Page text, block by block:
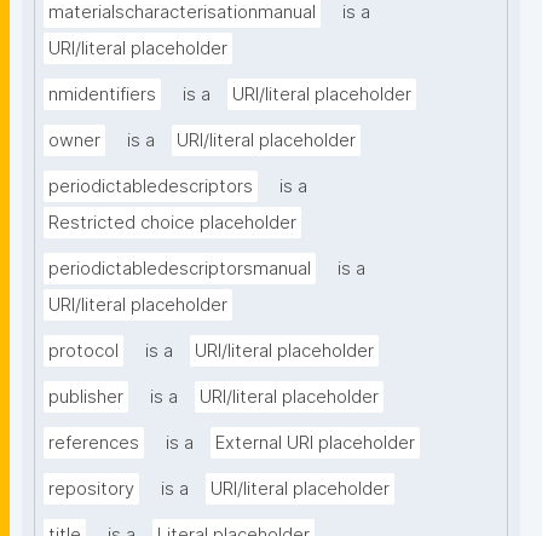
materialscharacterisationmanual
is a
URI/literal placeholder
nmidentifiers is a URI/literal placeholder
owner is a URI/literal placeholder
periodictabledescriptors
is a
Restricted choice placeholder
periodictabledescriptorsmanual
is a
URI/literal placeholder
protocol is a URI/literal placeholder
publisher is a URI/literal placeholder
references is a External URI placeholder
repository is a URI/literal placeholder